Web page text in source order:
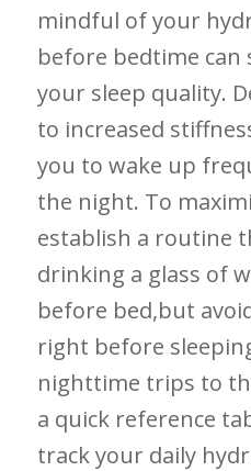
mindful of your⁣
before bedtime
your sleep‍ quality.
to increased
you⁣ to wake up
the night. To
establish a routine‌
drinking ​a glass of
before bed,but
right before
nighttime⁣ trips to
a quick reference
track ‍your daily